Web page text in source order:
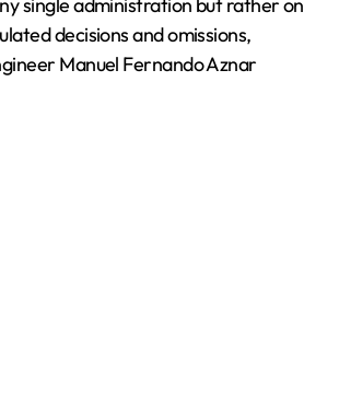
decisions and omissions,
Manuel Fernando Aznar